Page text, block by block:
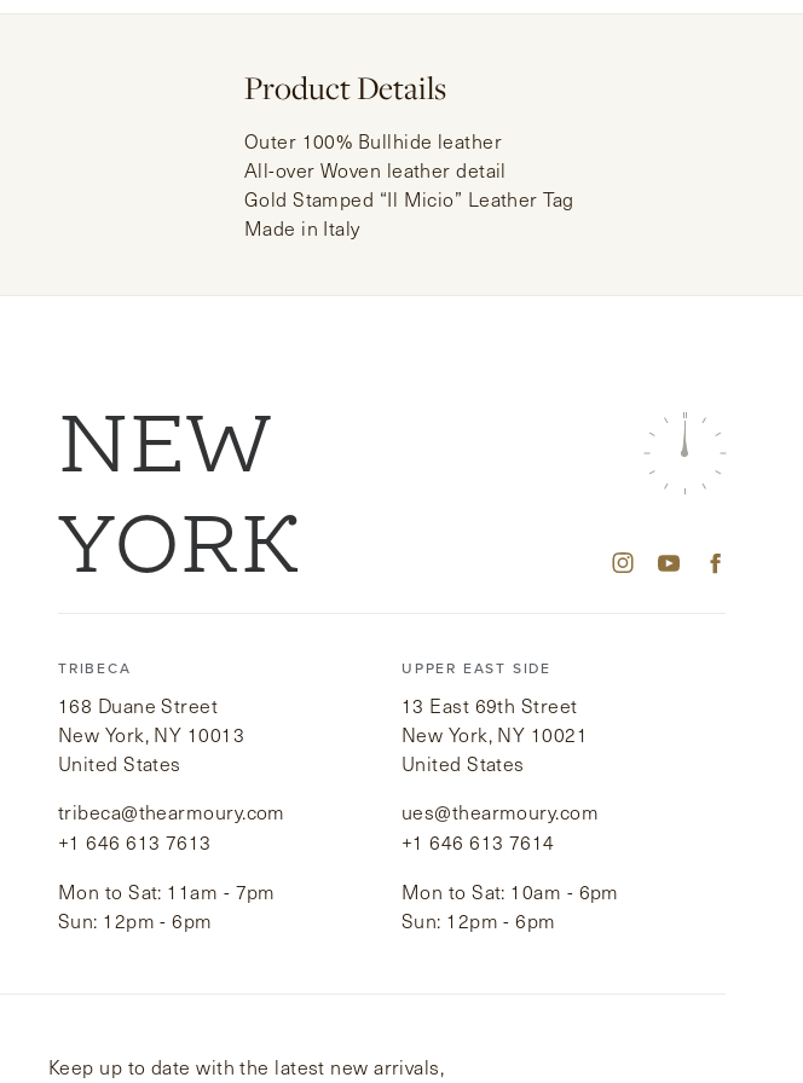
Product Details
Outer 100% Bullhide leather
All-over Woven leather detail
Gold Stamped “Il Micio” Leather Tag
Made in Italy
NEW
YORK
TRIBECA
168 Duane Street
New York, NY 10013
United States
tribeca@thearmoury.com
+1 646 613 7613
Mon to Sat: 11am - 7pm
Sun: 12pm - 6pm
UPPER EAST SIDE
13 East 69th Street
New York, NY 10021
United States
ues@thearmoury.com
+1 646 613 7614
Mon to Sat: 10am - 6pm
Sun: 12pm - 6pm
Keep up to date with the latest new arrivals,